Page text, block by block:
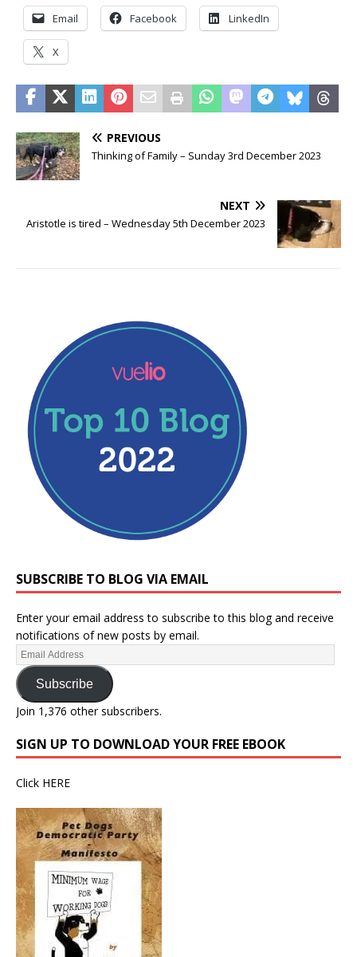
Email Facebook LinkedIn
X
PREVIOUS
Thinking of Family – Sunday 3rd December 2023
NEXT
Aristotle is tired – Wednesday 5th December 2023
SUBSCRIBE TO BLOG VIA EMAIL
Enter your email address to subscribe to this blog and receive
notifications of new posts by email.
Subscribe
Join 1,376 other subscribers.
SIGN UP TO DOWNLOAD YOUR FREE EBOOK
Click HERE